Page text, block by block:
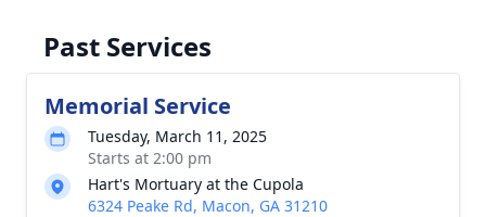
Past Services
Memorial Service
Tuesday, March 11, 2025
Starts at 2:00 pm
Hart's Mortuary at the Cupola
6324 Peake Rd, Macon, GA 31210